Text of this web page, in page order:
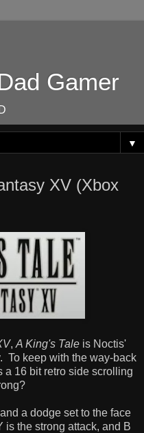
Gamer
▼
XV (Xbox
, A King's Tale is Noctis'
To keep with the way-back
a 16 bit retro side scrolling
a dodge set to the face
is the strong attack, and B